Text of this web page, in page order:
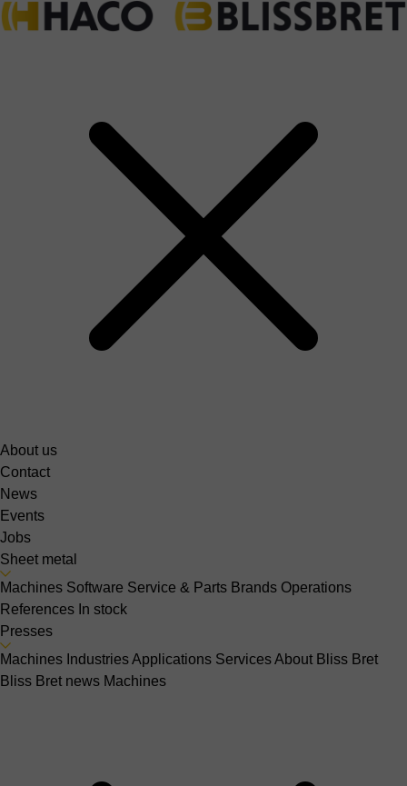
About us
Contact
News
Events
Jobs
Sheet metal
Machines Software Service & Parts Brands Operations
References In stock
Presses
Machines IndustriesApplications ServicesAbout Bliss Bret
Bliss Bret news Machines